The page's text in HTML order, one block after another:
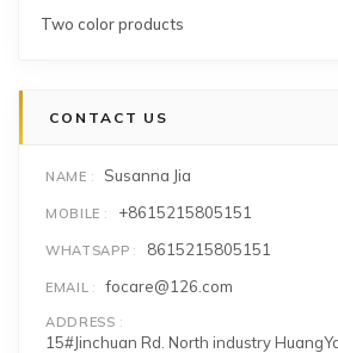
Two color products
CONTACT US
NAME Susanna Jia
MOBILE +8615215805151
WHATSAPP 8615215805151
EMAIL focare@126.com
ADDRESS
15#Jinchuan Rd. North industry